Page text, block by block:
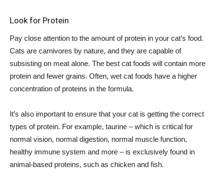
Look for Protein
Pay close attention to the amount of protein in your cat’s food.
Cats are carnivores by nature, and they are capable of
subsisting on meat alone. The best cat foods will contain more
protein and fewer grains. Often, wet cat foods have a higher
concentration of proteins in the formula.
It’s also important to ensure that your cat is getting the correct
types of protein. For example, taurine – which is critical for
normal vision, normal digestion, normal muscle function,
healthy immune system and more – is exclusively found in
animal-based proteins, such as chicken and fish.